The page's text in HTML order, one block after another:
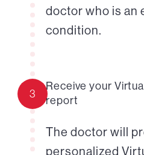
doctor who is an
condition.
3
Receive your
report
The doctor will
personalized